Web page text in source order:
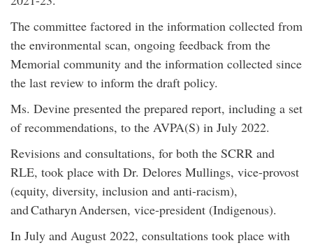
The committee factored in the information collected from
the environmental scan, ongoing feedback from the
Memorial community and the information collected since
the last review to inform the draft policy.
Ms. Devine presented the prepared report, including a set
of recommendations, to the AVPA(S) in July 2022.
Revisions and consultations, for both the SCRR and
RLE, took place with Dr. Delores Mullings, vice-provost
(equity, diversity, inclusion and anti-racism),
and Catharyn Andersen, vice-president (Indigenous).
In July and August 2022, consultations took place with